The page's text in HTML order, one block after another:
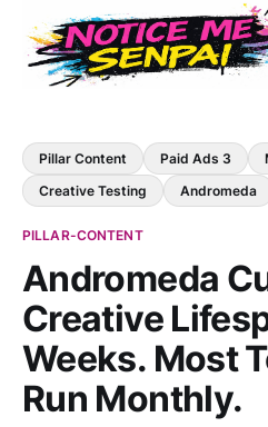
Pillar Content Paid Ads 3
Creative Testing
Andromeda
PILLAR-CONTENT
Andromeda
Creative
Weeks. Most
Run Monthly.